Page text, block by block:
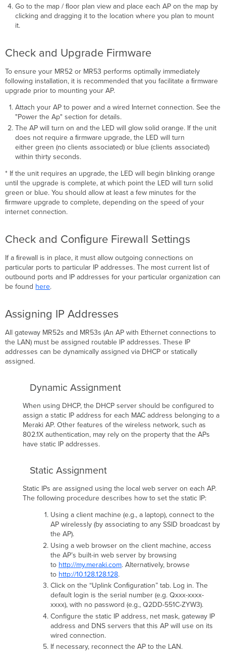
Go to the map / ﬂoor plan view and place each AP on the map by
clicking and dragging it to the location where you plan to mount
it.
Check and Upgrade Firmware
To ensure your MR52 or MR53 performs optimally immediately
following installation, it is recommended that you facilitate a ﬁrmware
upgrade prior to mounting your AP.
Attach your AP to power and a wired Internet connection. See the
"Power the Ap" section for details.
The AP will turn on and the LED will glow solid orange. If the unit
does not require a ﬁrmware upgrade, the LED will turn
either green (no clients associated) or blue (clients associated)
within thirty seconds.
* If the unit requires an upgrade, the LED will begin blinking orange
until the upgrade is complete, at which point the LED will turn solid
green or blue. You should allow at least a few minutes for the
ﬁrmware upgrade to complete, depending on the speed of your
internet connection.
Check and Conﬁgure Firewall Settings
If a ﬁrewall is in place, it must allow outgoing connections on
particular ports to particular IP addresses. The most current list of
outbound ports and IP addresses for your particular organization can
be found here.
Assigning IP Addresses
All gateway MR52s and MR53s (An AP with Ethernet connections to
the LAN) must be assigned routable IP addresses. These IP
addresses can be dynamically assigned via DHCP or statically
assigned.
Dynamic Assignment
When using DHCP, the DHCP server should be configured to
assign a static IP address for each MAC address belonging to a
Meraki AP. Other features of the wireless network, such as
802.1X authentication, may rely on the property that the APs
have static IP addresses.
Static Assignment
Static IPs are assigned using the local web server on each AP.
The following procedure describes how to set the static IP:
Using a client machine (e.g., a laptop), connect to the
AP wirelessly (by associating to any SSID broadcast by
the AP).
Using a web browser on the client machine, access
the AP’s built-in web server by browsing
to http://my.meraki.com. Alternatively, browse
to http://10.128.128.128.
Click on the “Uplink Conﬁguration” tab. Log in. The
default login is the serial number (e.g. Qxxx-xxxx-
xxxx), with no password (e.g., Q2DD-551C-ZYW3).
Configure the static IP address, net mask, gateway IP
address and DNS servers that this AP will use on its
wired connection.
If necessary, reconnect the AP to the LAN.